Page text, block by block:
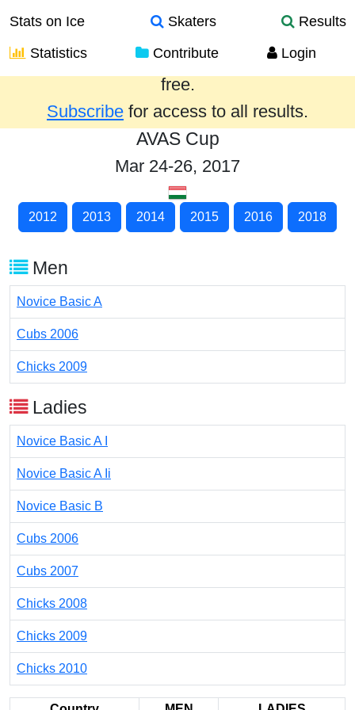
Stats on Ice Skaters
Results
Statistics
Contribute Login
Results from the past year are provided
free.
Subscribe for access to all results.
AVAS Cup
Mar 24-26, 2017
2012 2013 2014 2015 2016 2018
Men
Novice Basic A
Cubs 2006
Chicks 2009
Ladies
Novice Basic A I
Novice Basic A Ii
Novice Basic B
Cubs 2006
Cubs 2007
Chicks 2008
Chicks 2009
Chicks 2010